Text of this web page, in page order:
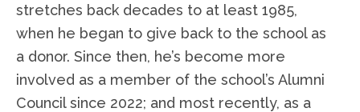
stretches back decades to at least 1985,
when he began to give back to the school as
a donor. Since then, he’s become more
involved as a member of the school’s Alumni
Council since 2022; and most recently, as a